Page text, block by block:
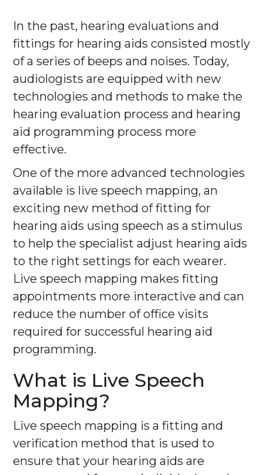
In the past, hearing evaluations and
fittings for hearing aids consisted mostly
of a series of beeps and noises. Today,
audiologists are equipped with new
technologies and methods to make the
hearing evaluation process and hearing
aid programming process more
effective.
One of the more advanced technologies
available is live speech mapping, an
exciting new method of fitting for
hearing aids using speech as a stimulus
to help the specialist adjust hearing aids
to the right settings for each wearer.
Live speech mapping makes fitting
appointments more interactive and can
reduce the number of office visits
required for successful hearing aid
programming.
What is Live Speech
Mapping?
Live speech mapping is a fitting and
verification method that is used to
ensure that your hearing aids are